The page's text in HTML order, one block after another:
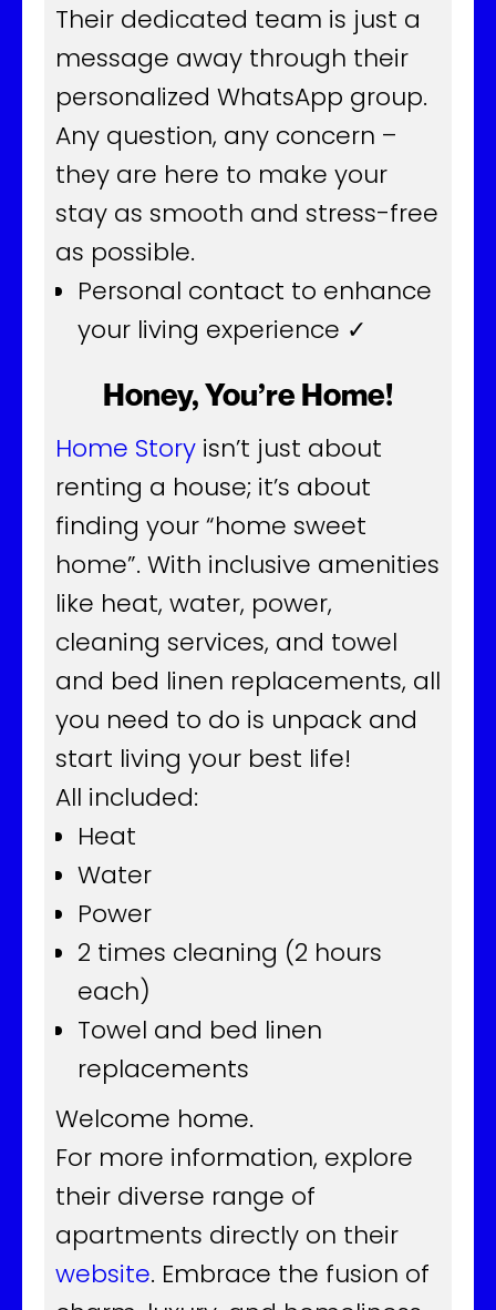
Their dedicated team is just a
message away through their
personalized WhatsApp group.
Any question, any concern –
they are here to make your
stay as smooth and stress-free
as possible.
Personal contact to enhance
your living experience ✓
Honey, You’re Home!
Home Story isn’t just about
renting a house; it’s about
finding your “home sweet
home”. With inclusive amenities
like heat, water, power,
cleaning services, and towel
and bed linen replacements, all
you need to do is unpack and
start living your best life!
All included:
Heat
Water
Power
2 times cleaning (2 hours
each)
Towel and bed linen
replacements
Welcome home.
For more information, explore
their diverse range of
apartments directly on their
website. Embrace the fusion of